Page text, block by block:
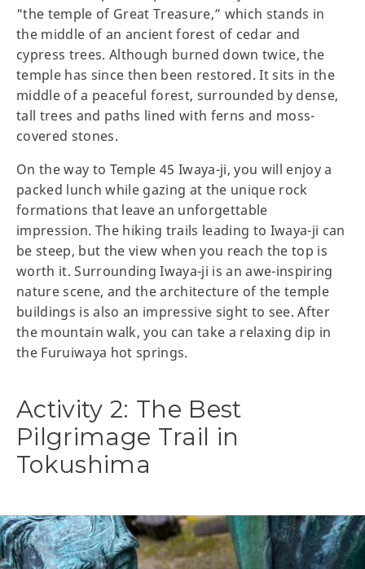
"the temple of Great Treasure,” which stands in
the middle of an ancient forest of cedar and
cypress trees. Although burned down twice, the
temple has since then been restored. It sits in the
middle of a peaceful forest, surrounded by dense,
tall trees and paths lined with ferns and moss-
covered stones.
On the way to Temple 45 Iwaya-ji, you will enjoy a
packed lunch while gazing at the unique rock
formations that leave an unforgettable
impression. The hiking trails leading to Iwaya-ji can
be steep, but the view when you reach the top is
worth it. Surrounding Iwaya-ji is an awe-inspiring
nature scene, and the architecture of the temple
buildings is also an impressive sight to see. After
the mountain walk, you can take a relaxing dip in
the Furuiwaya hot springs.
Activity 2: The Best
Pilgrimage Trail in
Tokushima